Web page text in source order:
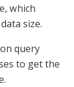
which
size.
query
to get the